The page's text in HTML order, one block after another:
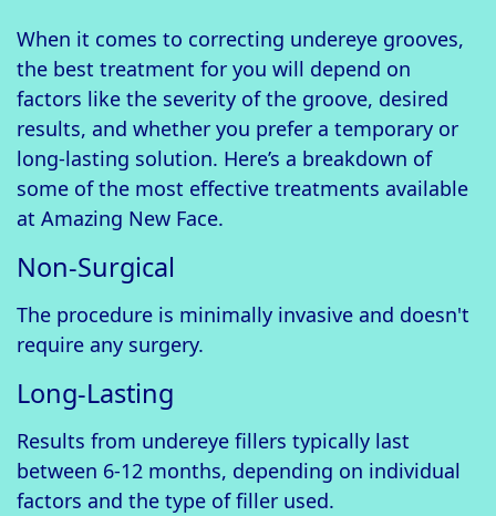
When it comes to correcting undereye grooves,
the best treatment for you will depend on
factors like the severity of the groove, desired
results, and whether you prefer a temporary or
long-lasting solution. Here’s a breakdown of
some of the most effective treatments available
at Amazing New Face.
Non-Surgical
The procedure is minimally invasive and doesn't
require any surgery.
Long-Lasting
Results from undereye fillers typically last
between 6-12 months, depending on individual
factors and the type of filler used.